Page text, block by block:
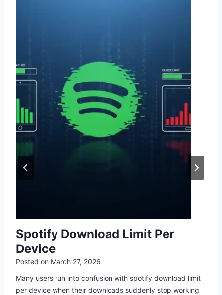
How to Download Playlists on
Spotify Mobile
Posted on March 26, 2026
Many people search for how to download playlists on
Spotify mobile because they face issues like slow internet,